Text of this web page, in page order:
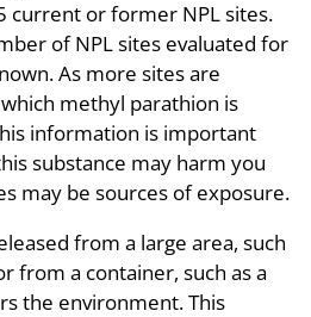
current or former NPL sites.
of NPL sites evaluated for
As more sites are
methyl parathion is
information is important
substance may harm you
may be sources of exposure.
from a large area, such
from a container, such as a
the environment. This